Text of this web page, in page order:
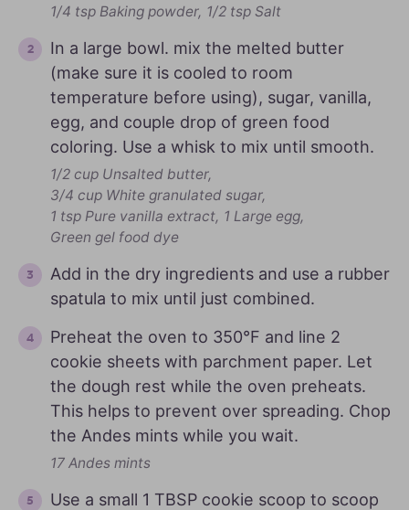
1/4 tsp Baking powder, 1/2 tsp Salt
In a large bowl. mix the melted butter
(make sure it is cooled to room
temperature before using), sugar, vanilla,
egg, and couple drop of green food
coloring. Use a whisk to mix until smooth.
1/2 cup Unsalted butter,
3/4 cup White granulated sugar,
1 tsp Pure vanilla extract, 1 Large egg,
Green gel food dye
Add in the dry ingredients and use a rubber
spatula to mix until just combined.
Preheat the oven to 350°F and line 2
cookie sheets with parchment paper. Let
the dough rest while the oven preheats.
This helps to prevent over spreading. Chop
the Andes mints while you wait.
17 Andes mints
Use a small 1 TBSP cookie scoop to scoop